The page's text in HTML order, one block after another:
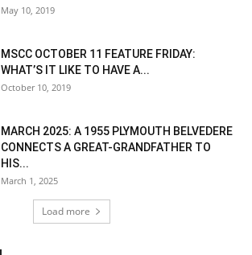
May 10, 2019
MSCC OCTOBER 11 FEATURE FRIDAY:
WHAT’S IT LIKE TO HAVE A...
October 10, 2019
MARCH 2025: A 1955 PLYMOUTH BELVEDERE
CONNECTS A GREAT-GRANDFATHER TO
HIS...
March 1, 2025
Load more